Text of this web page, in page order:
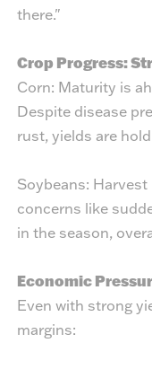
there."
Crop Progress:
Corn: Maturity is
Despite disease
rust, yields are
Soybeans: Harvest
concerns like
in the season,
Economic
Even with strong
margins: